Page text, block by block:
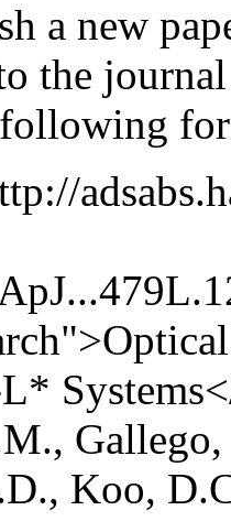
a new
the
following
Koo,